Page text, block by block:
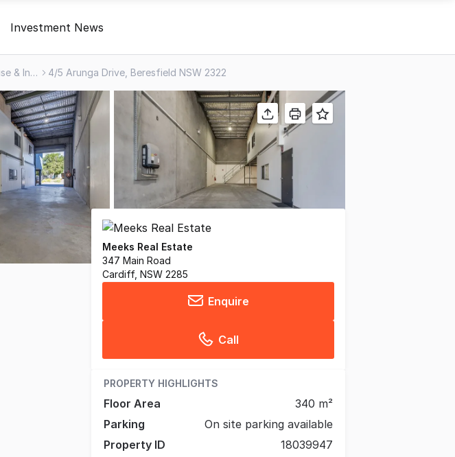
Investment News
Factory, Warehouse & Industrial 4/5 Arunga Drive, Beresfield NSW 2322
Meeks Real Estate
347 Main Road
Cardiff, NSW 2285
Enquire
Call
PROPERTY HIGHLIGHTS
Floor Area
340 m²
Parking
On site parking available
Property ID
18039947